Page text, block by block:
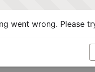
went wrong. Please